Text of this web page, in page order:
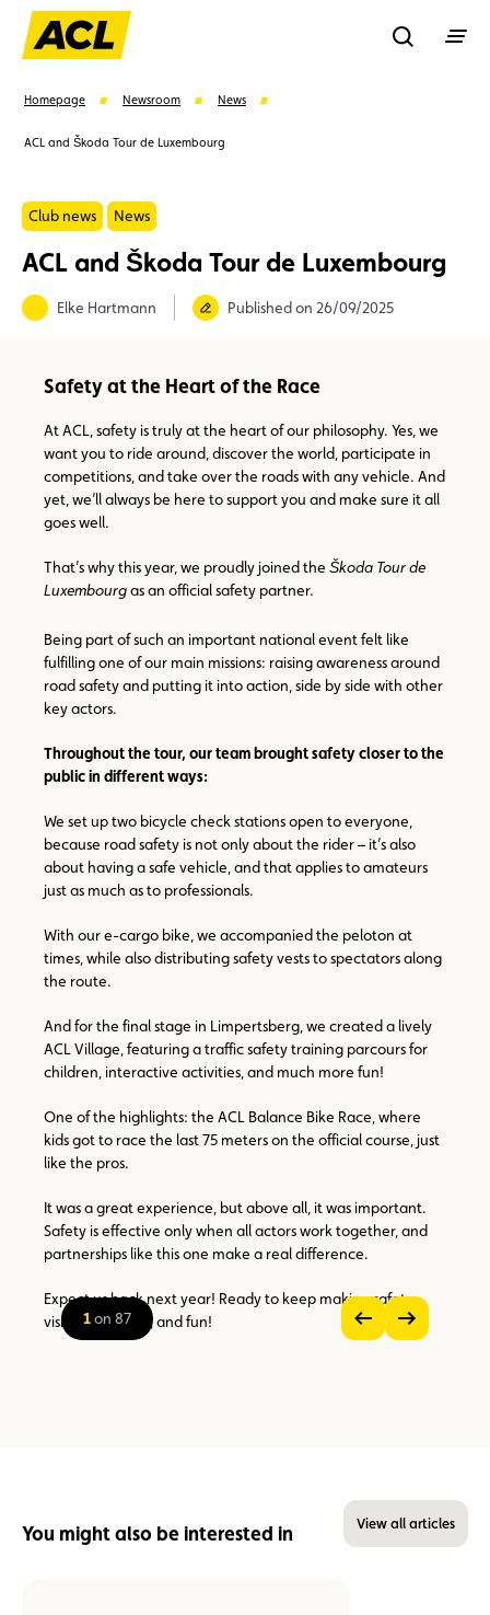
Rechercher
Suggestions
Karting
Homepage Newsroom News
ACL and Škoda Tour de Luxembourg
Club news News
ACL and Škoda Tour de Luxembourg
Elke Hartmann Published on 26/09/2025
Safety at the Heart of the Race
At ACL, safety is truly at the heart of our philosophy. Yes, we
want you to ride around, discover the world, participate in
competitions, and take over the roads with any vehicle. And
yet, we’ll always be here to support you and make sure it all
goes well.
That’s why this year, we proudly joined the Škoda Tour de
Luxembourgas an official safety partner.
Being part of such an important national event felt like
fulfilling one of our main missions: raising awareness around
road safety and putting it into action, side by side with other
key actors.
Throughout the tour, our team brought safety closer to the
public in different ways:
We set up two bicycle check stations open to everyone,
because road safety is not only about the rider – it’s also
about having a safe vehicle, and that applies to amateurs
just as much as to professionals.
With our e-cargo bike, we accompanied the peloton at
times, while also distributing safety vests to spectators along
the route.
And for the final stage in Limpertsberg, we created a lively
ACL Village, featuring a traffic safety training parcours for
children, interactive activities, and much more fun!
One of the highlights: the ACL Balance Bike Race, where
kids got to race the last 75 meters on the official course, just
like the pros.
It was a great experience, but above all, it was important.
Safety is effective only when all actors work together, and
partnerships like this one make a real difference.
Expect us back next year! Ready to keep making safety
visible, practical, and fun!
1on 87
You might also be interested in View all articles